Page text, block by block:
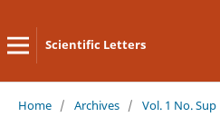
Scientific Letters
Home / Archives / Vol. 1 No. Sup